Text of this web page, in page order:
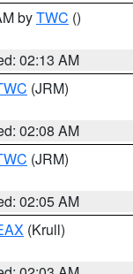
byTWC ()
02:13 AM
(JRM)
02:08 AM
(JRM)
02:05 AM
(Krull)